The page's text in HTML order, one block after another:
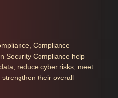
Compliance
Security Compliance help
reduce cyber risks, meet
their overall